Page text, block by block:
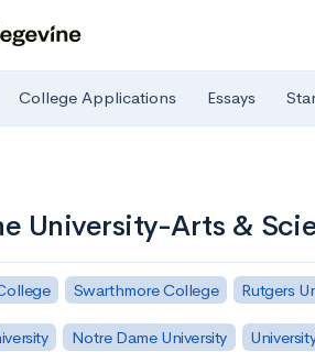
College Applications Essays
University-Arts &
Swarthmore College Rutgers
Notre Dame University